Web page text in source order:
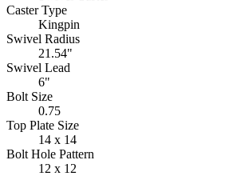
Caster Type
Kingpin
Swivel Radius
21.54"
Swivel Lead
6"
Bolt Size
0.75
Top Plate Size
14 x 14
Bolt Hole Pattern
12 x 12